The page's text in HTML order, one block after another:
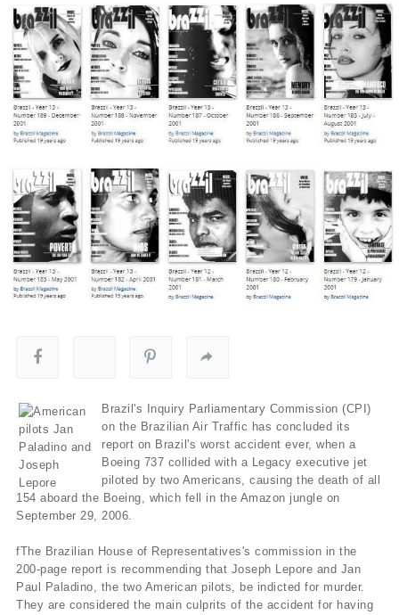
Brazil's Inquiry Parliamentary Commission (CPI)
on the Brazilian Air Traffic has concluded its
report on Brazil's worst accident ever, when a
Boeing 737 collided with a Legacy executive jet
piloted by two Americans, causing the death of all
154 aboard the Boeing, which fell in the Amazon jungle on
September 29, 2006.
fThe Brazilian House of Representatives's commission in the
200-page report is recommending that Joseph Lepore and Jan
Paul Paladino, the two American pilots, be indicted for murder.
They are considered the main culprits of the accident for having